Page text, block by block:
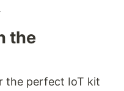
the
the perfect IoT kit